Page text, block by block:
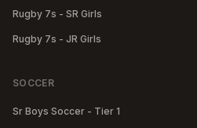
Rugby 7s - SR Girls
Rugby 7s - JR Girls
SOCCER
Sr Boys Soccer - Tier 1